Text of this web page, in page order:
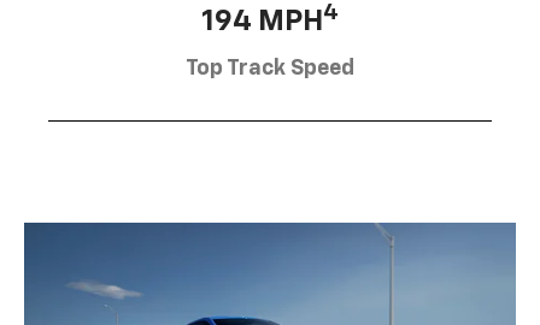
194 MPH 4
Top Track Speed